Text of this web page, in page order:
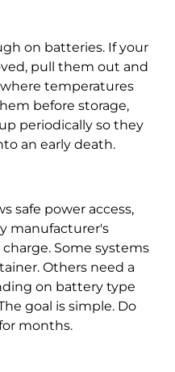
on batteries. If your
pull them out and
temperatures
before storage,
periodically so they
an early death.
safe power access,
manufacturer's
Some systems
Others need a
on battery type
goal is simple. Do
months.